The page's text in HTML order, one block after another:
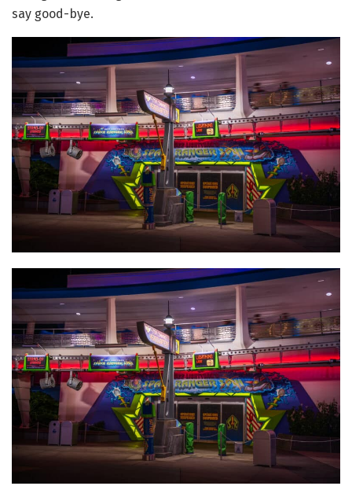
say good-bye.